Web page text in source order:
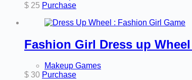
$ 25 Purchase
Fashion Girl Dress up
Makeup Games
$ 30 Purchase